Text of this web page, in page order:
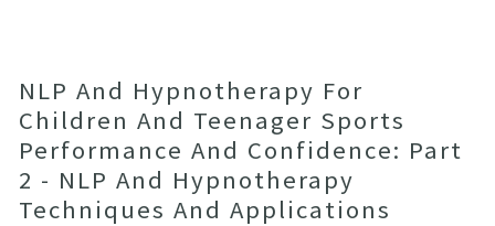
NLP And Hypnotherapy For
Children And Teenager Sports
Performance And Confidence: Part
2 - NLP And Hypnotherapy
Techniques And Applications